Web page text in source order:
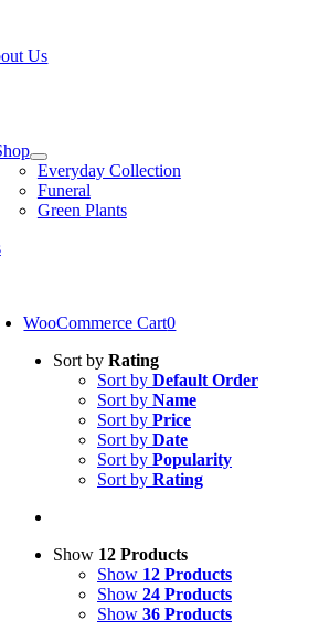
content
Us
Everyday Collection
Funeral
Green Plants
WooCommerce Cart0
Sort by Rating
Sort by Default Order
Sort by Name
Sort by Price
Sort by Date
Sort by Popularity
Sort by Rating
Show 12 Products
Show 12 Products
Show 24 Products
Show 36 Products